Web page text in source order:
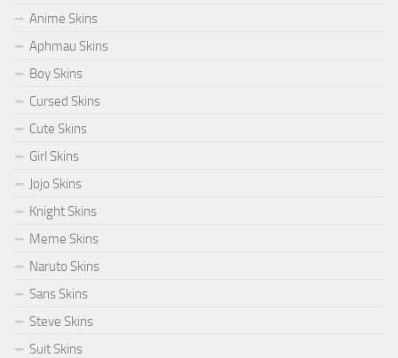
Anime Skins
Aphmau Skins
Boy Skins
Cursed Skins
Cute Skins
Girl Skins
Jojo Skins
Knight Skins
Meme Skins
Naruto Skins
Sans Skins
Steve Skins
Suit Skins